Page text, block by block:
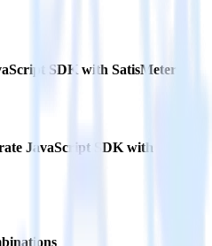
SDK with SatisMeter?
JavaScript SDK with